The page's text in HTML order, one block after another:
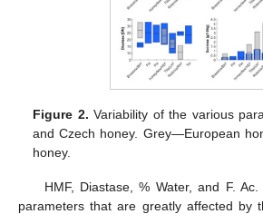
Figure 2. Variability of the various
and Czech honey. Grey—European
honey.
HMF, Diastase, % Water, and F.
parameters that are greatly affected by